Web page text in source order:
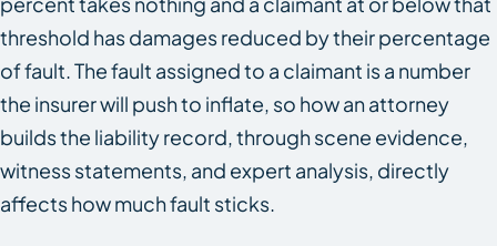
threshold has damages reduced by their percentage
of fault. The fault assigned to a claimant is a number
the insurer will push to inflate, so how an attorney
builds the liability record, through scene evidence,
witness statements, and expert analysis, directly
affects how much fault sticks.